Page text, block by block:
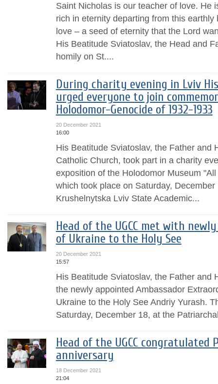
Saint Nicholas is our teacher of love. He
rich in eternity departing from this earthly
love – a seed of eternity that the Lord
His Beatitude Sviatoslav, the Head and
homily on St....
During charity evening in Lviv
urged everyone to join
Holodomor-Genocide of 1932-1933
20 December 2021
16:00
His Beatitude Sviatoslav, the Father and
Catholic Church, took part in a charity
exposition of the Holodomor Museum
which took place on Saturday,
Krushelnytska Lviv State Academic...
Head of the UGCC met with
of Ukraine to the Holy See
20 December 2021
15:57
His Beatitude Sviatoslav, the Father and
the newly appointed Ambassador
Ukraine to the Holy See Andriy Yurash.
Saturday, December 18, at the
Head of the UGCC congratulated
anniversary
18 December 2021
21:04